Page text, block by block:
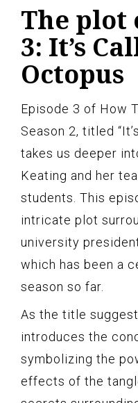
The plot
3: It’s
Octopus
Episode 3 of How
Season 2, titled
takes us deeper
Keating and her
students. This
intricate plot
university
which has been a
season so far.
As the title
introduces the
symbolizing the
effects of the